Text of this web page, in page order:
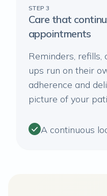
STEP 3
Care that
appointments
Reminders, refills,
ups run on their
adherence and
picture of your
A continuous